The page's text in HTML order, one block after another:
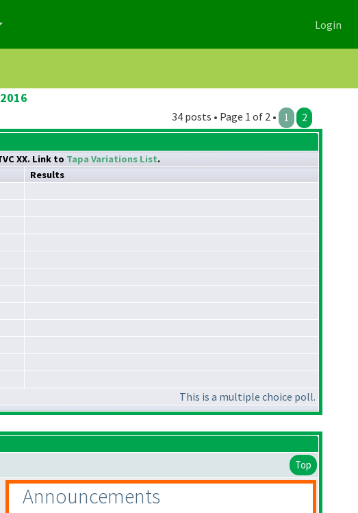
Login
34 posts • Page 1 of 2 • 1 2
XX. Link to Tapa Variations List.
Results
This is a multiple choice poll.
Top
Announcements